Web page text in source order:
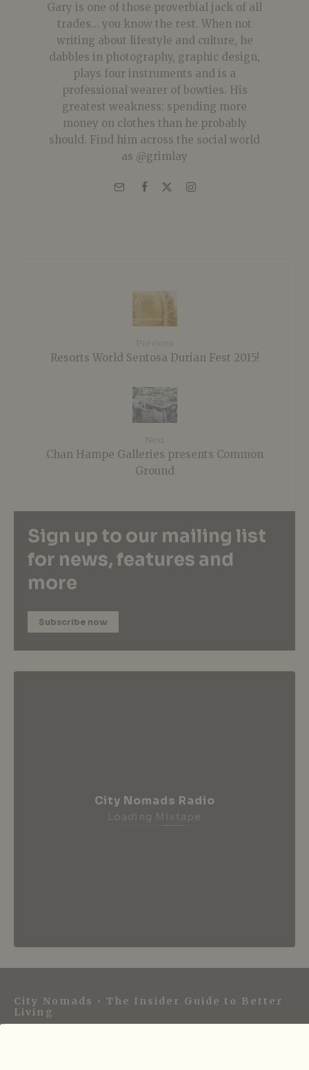
Gary is one of those proverbial jack of all
trades... you know the rest. When not
writing about lifestyle and culture, he
dabbles in photography, graphic design,
plays four instruments and is a
professional wearer of bowties. His
greatest weakness: spending more
money on clothes than he probably
should. Find him across the social world
as @grimlay
Resorts World Sentosa Durian Fest 2015!
Chan Hampe Galleries presents Common
Ground
Sign up to our mailing list
for news, features and
more
Subscribe now
City Nomads Radio
City Nomads • The Insider Guide to Better
Living